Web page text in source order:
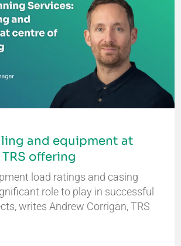
and equipment at
offering
load ratings and casing
role to play in successful
writes Andrew Corrigan, TRS